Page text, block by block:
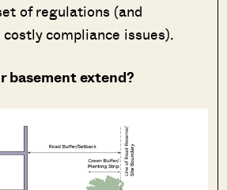
of regulations (and
compliance issues).
basement extend?